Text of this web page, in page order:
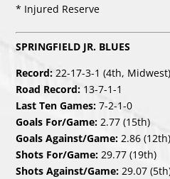
* Injured Reserve
SPRINGFIELD JR. BLUES
Record: 22-17-3-1 (4th, Midwest)
Road Record: 13-7-1-1
Last Ten Games:7-2-1-0
Goals For/Game:2.77 (15th)
Goals Against/Game: 2.86 (12th)
Shots For/Game:29.77 (19th)
Shots Against/Game: 29.07